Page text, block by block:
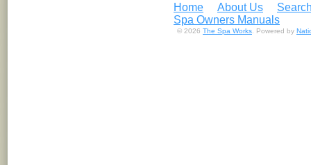
Home About Us
Spa Owners Manuals
© 2026 The Spa Works . Powered by